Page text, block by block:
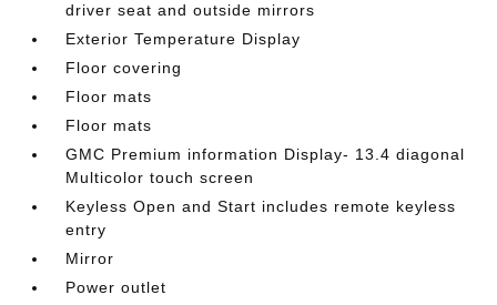
driver seat and outside mirrors
Exterior Temperature Display
Floor covering
Floor mats
Floor mats
GMC Premium information Display- 13.4 diagonal
Multicolor touch screen
Keyless Open and Start includes remote keyless
entry
Mirror
Power outlet